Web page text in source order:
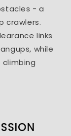
- a
crawlers.
links
while